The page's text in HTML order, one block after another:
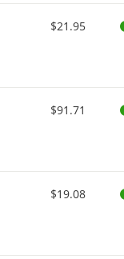
$21.95
$91.71
$19.08